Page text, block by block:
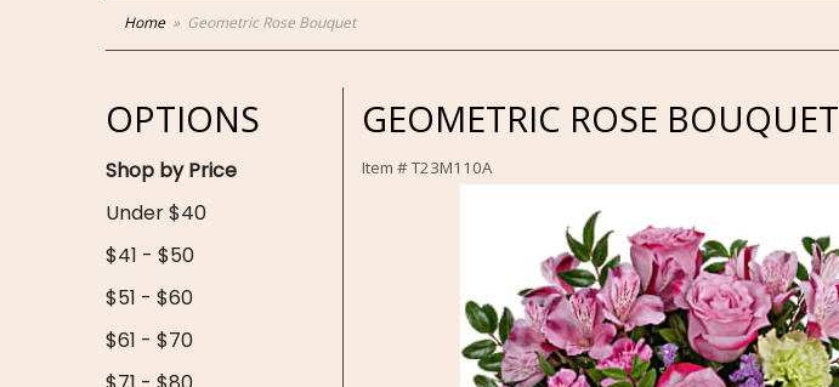
Home Geometric Rose Bouquet
OPTIONS
Shop by Price
Under $40
$41 - $50
$51 - $60
$61 - $70
GEOMETRIC ROSE BOUQUET
Item #T23M110A